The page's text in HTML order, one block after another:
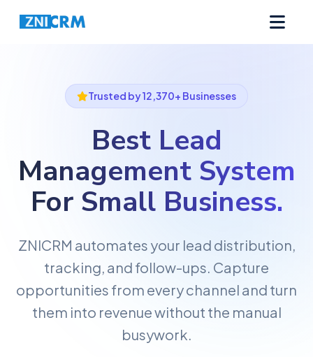
Trusted by 12,370+ Businesses
Best Lead
Management System
For Small Business.
ZNICRM automates your lead distribution,
tracking, and follow-ups. Capture
opportunities from every channel and turn
them into revenue without the manual
busywork.